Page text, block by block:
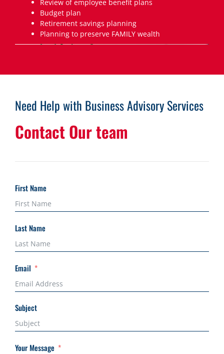
Review of employee benefit plans
Budget plan
Retirement savings planning
Planning to preserve FAMILY wealth
Need Help with Business Advisory Services
Contact Our team
First Name
Last Name
Email
Subject
Your Message